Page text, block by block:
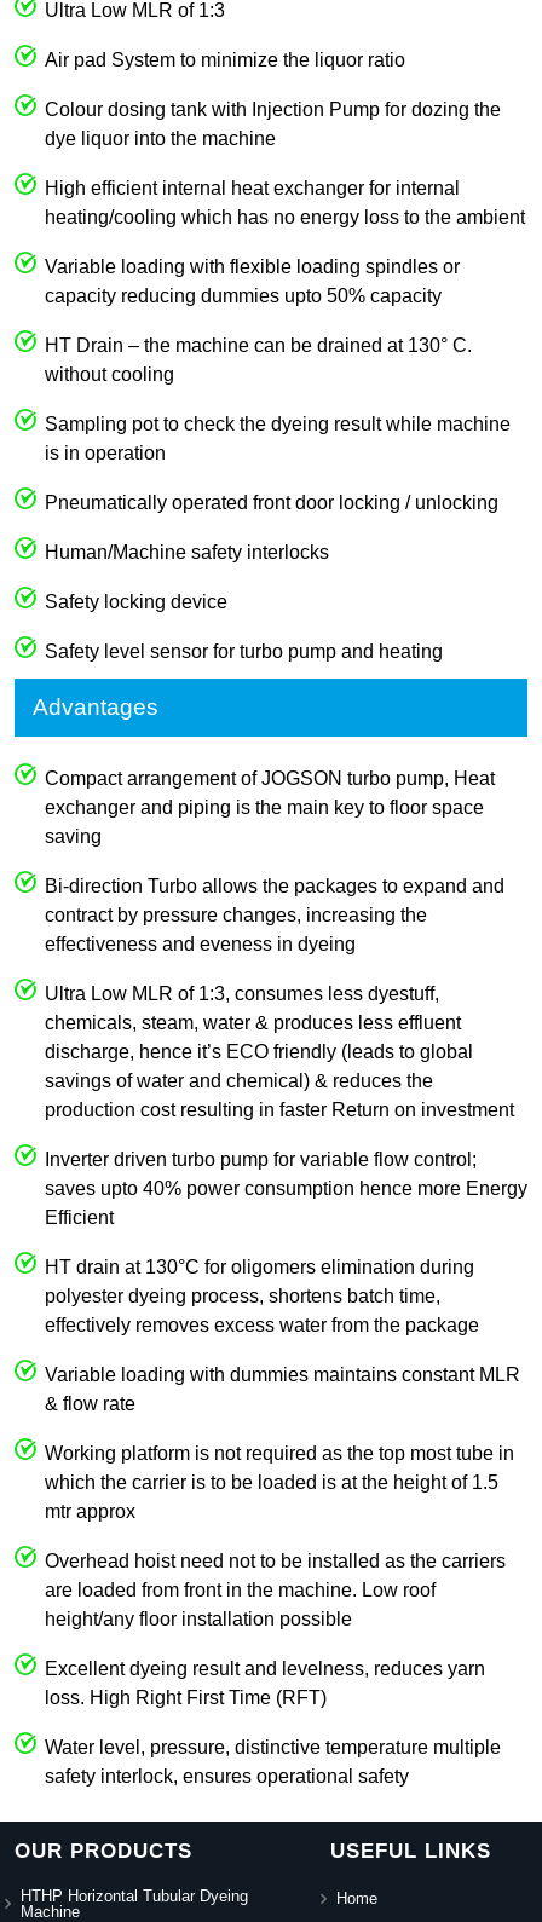
Ultra Low MLR of 1:3
Air pad System to minimize the liquor ratio
Colour dosing tank with Injection Pump for dozing the
dye liquor into the machine
High efficient internal heat exchanger for internal
heating/cooling which has no energy loss to the ambient
Variable loading with flexible loading spindles or
capacity reducing dummies upto 50% capacity
HT Drain – the machine can be drained at 130° C.
without cooling
Sampling pot to check the dyeing result while machine
is in operation
Pneumatically operated front door locking / unlocking
Human/Machine safety interlocks
Safety locking device
Safety level sensor for turbo pump and heating
Advantages
Compact arrangement of JOGSON turbo pump, Heat
exchanger and piping is the main key to floor space
saving
Bi-direction Turbo allows the packages to expand and
contract by pressure changes, increasing the
effectiveness and eveness in dyeing
Ultra Low MLR of 1:3, consumes less dyestuff,
chemicals, steam, water & produces less effluent
discharge, hence it’s ECO friendly (leads to global
savings of water and chemical) & reduces the
production cost resulting in faster Return on investment
Inverter driven turbo pump for variable flow control;
saves upto 40% power consumption hence more Energy
Efficient
HT drain at 130°C for oligomers elimination during
polyester dyeing process, shortens batch time,
effectively removes excess water from the package
Variable loading with dummies maintains constant MLR
& flow rate
Working platform is not required as the top most tube in
which the carrier is to be loaded is at the height of 1.5
mtr approx
Overhead hoist need not to be installed as the carriers
are loaded from front in the machine. Low roof
height/any floor installation possible
Excellent dyeing result and levelness, reduces yarn
loss. High Right First Time (RFT)
Water level, pressure, distinctive temperature multiple
safety interlock, ensures operational safety
OUR PRODUCTS
HTHP Horizontal Tubular Dyeing
Machine
USEFUL LINKS
Home